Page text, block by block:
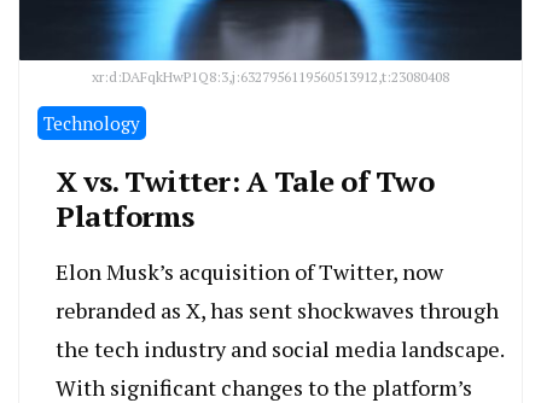
xr:d:DAFqkHwP1Q8:3,j:6327956119560513912,t:23080408
Technology
X vs. Twitter: A Tale of Two
Platforms
Elon Musk’s acquisition of Twitter, now
rebranded as X, has sent shockwaves through
the tech industry and social media landscape.
With significant changes to the platform’s